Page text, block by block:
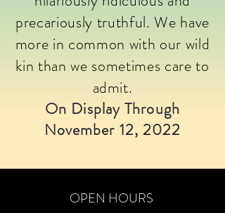
precariously truthful. We have
more in common with our wild
kin than we sometimes care to
admit.
On Display Through
November 12, 2022
OPEN HOURS